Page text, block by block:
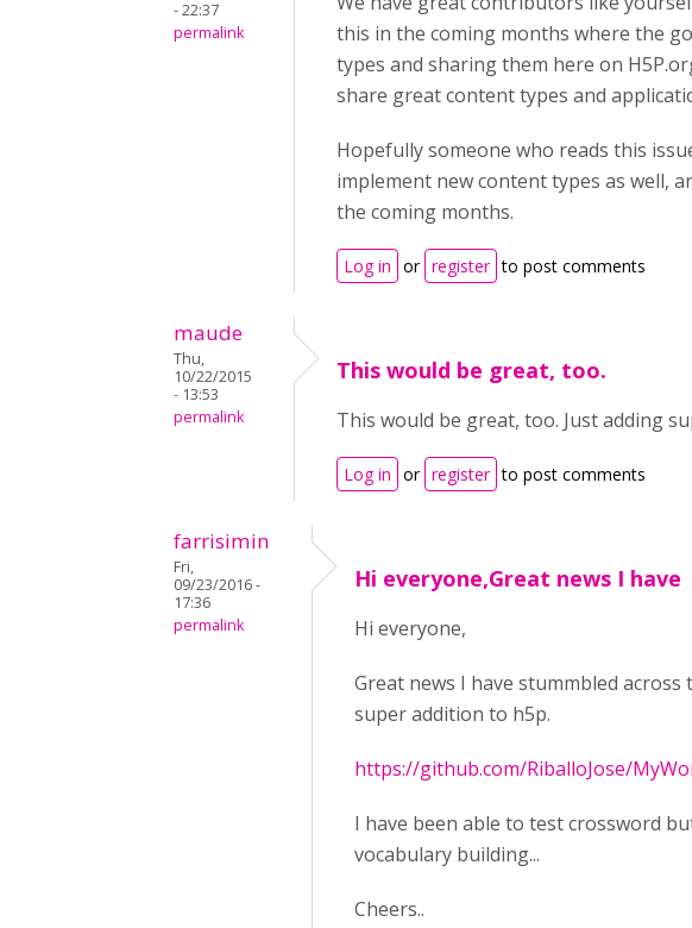
- 22:37
permalink
this in the coming months where the
types and sharing them here on
share great content types and
Hopefully someone who reads this
implement new content types as well,
the coming months.
Log in or register to post comments
maude
Thu,
10/22/2015
- 13:53
permalink
This would be great, too.
This would be great, too. Just adding
Log in or register to post comments
farrisimin
Fri,
09/23/2016 -
17:36
permalink
Hi everyone,Great news I have
Hi everyone,
Great news I have stummbled
super addition to h5p.
https://github.com/RiballoJose/
I have been able to test crossword
vocabulary building...
Cheers..